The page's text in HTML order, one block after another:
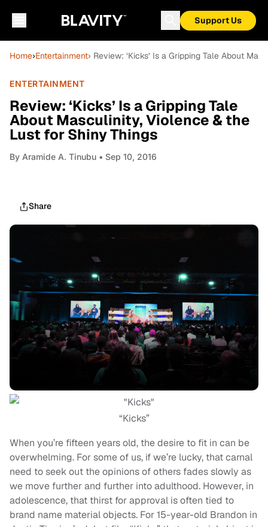
Support Us
Home›Entertainment› Review: ‘Kicks’ Is a Gripping Tale About
ENTERTAINMENT
Review: ‘Kicks’ Is a Gripping Tale
About Masculinity, Violence & the
Lust for Shiny Things
By Aramide A. Tinubu • Sep 10, 2016
Share
“Kicks”
When you’re fifteen years old, the desire to fit in can be
overwhelming. For some of us, if we’re lucky, that carnal
need to seek out the opinions of others fades slowly as
we move further and further into adulthood. However, in
adolescence, that thirst for approval is often tied to
brand name material objects. For 15-year-old Brandon in